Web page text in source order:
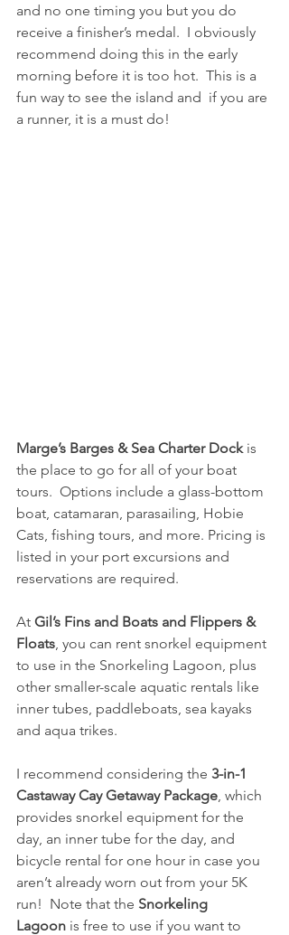
and no one timing you but you do
receive a finisher’s medal.  I obviously
recommend doing this in the early
morning before it is too hot.  This is a
fun way to see the island and  if you are
a runner, it is a must do!
Marge’s Barges & Sea Charter Dock is
the place to go for all of your boat
tours.  Options include a glass-bottom
boat, catamaran, parasailing, Hobie
Cats, fishing tours, and more. Pricing is
listed in your port excursions and
reservations are required.
At Gil’s Fins and Boats and Flippers &
Floats, you can rent snorkel equipment
to use in the Snorkeling Lagoon, plus
other smaller-scale aquatic rentals like
inner tubes, paddleboats, sea kayaks
and aqua trikes.
I recommend considering the 3-in-1
Castaway Cay Getaway Package, which
provides snorkel equipment for the
day, an inner tube for the day, and
bicycle rental for one hour in case you
aren’t already worn out from your 5K
run!  Note that the Snorkeling
Lagoon is free to use if you want to